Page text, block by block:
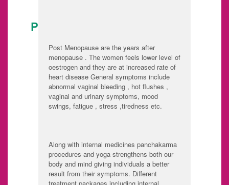
POST MENOPAUSAL CARE:
Post Menopause are the years after
menopause . The women feels lower level of
oestrogen and they are at increased rate of
heart disease General symptoms include
abnormal vaginal bleeding , hot flushes ,
vaginal and urinary symptoms, mood
swings, fatigue , stress ,tiredness etc.
Along with internal medicines panchakarma
procedures and yoga strengthens both our
body and mind giving individuals a better
result from their symptoms. Different
treatment packages including internal